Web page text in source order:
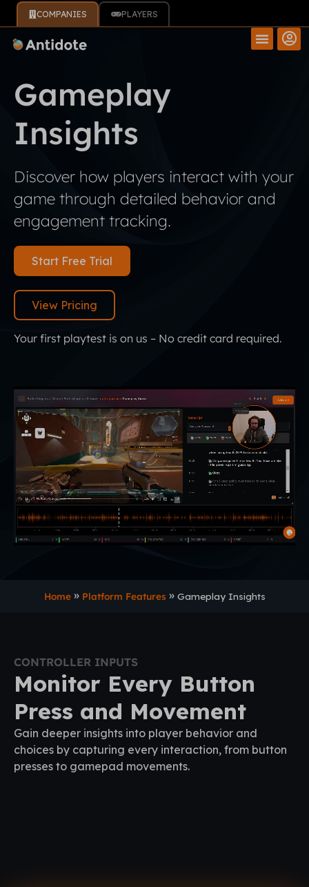
COMPANIES PLAYERS
Gameplay
Insights
Discover how players interact with your
game through detailed behavior and
engagement tracking.
Start Free Trial
View Pricing
Your first playtest is on us – No credit card required.
Home Platform Features Gameplay Insights
CONTROLLER INPUTS
Monitor Every Button
Press and Movement
Gain deeper insights into player behavior and
choices by capturing every interaction, from button
presses to gamepad movements.